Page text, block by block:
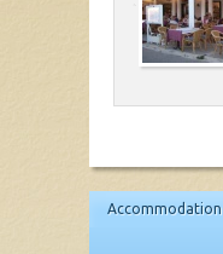
Accommodation